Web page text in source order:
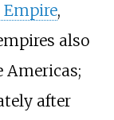
,
also
Americas;
after